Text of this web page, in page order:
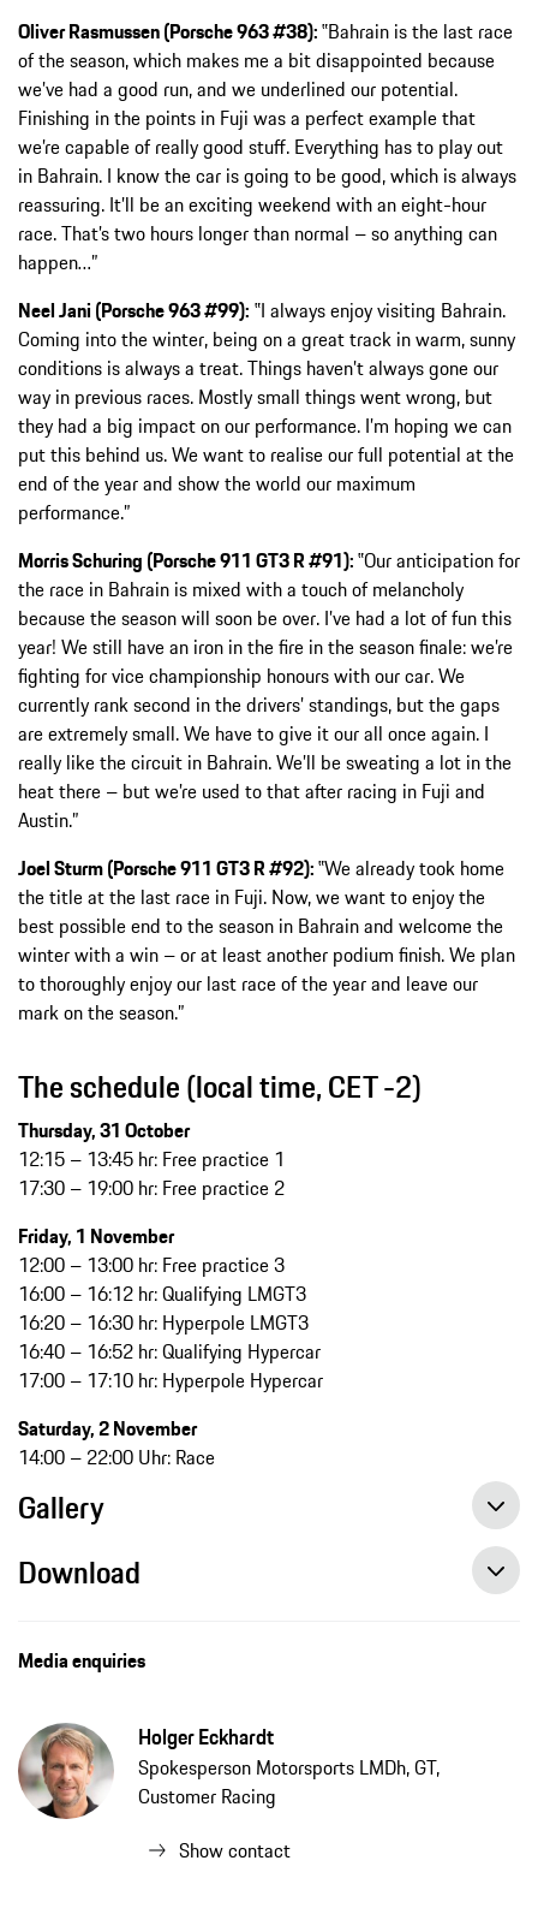
Oliver Rasmussen (Porsche 963 #38):‟Bahrain is the last race
of the season, which makes me a bit disappointed because
we’ve had a good run, and we underlined our potential.
Finishing in the points in Fuji was a perfect example that
we’re capable of really good stuff. Everything has to play out
in Bahrain. I know the car is going to be good, which is always
reassuring. It’ll be an exciting weekend with an eight-hour
race. That’s two hours longer than normal – so anything can
happen…”
Neel Jani (Porsche 963 #99): ‟I always enjoy visiting Bahrain.
Coming into the winter, being on a great track in warm, sunny
conditions is always a treat. Things haven’t always gone our
way in previous races. Mostly small things went wrong, but
they had a big impact on our performance. I’m hoping we can
put this behind us. We want to realise our full potential at the
end of the year and show the world our maximum
performance.”
Morris Schuring (Porsche 911 GT3 R #91):‟Our anticipation for
the race in Bahrain is mixed with a touch of melancholy
because the season will soon be over. I’ve had a lot of fun this
year! We still have an iron in the fire in the season finale: we’re
fighting for vice championship honours with our car. We
currently rank second in the drivers’ standings, but the gaps
are extremely small. We have to give it our all once again. I
really like the circuit in Bahrain. We’ll be sweating a lot in the
heat there – but we’re used to that after racing in Fuji and
Austin.”
Joel Sturm (Porsche 911 GT3 R #92):‟We already took home
the title at the last race in Fuji. Now, we want to enjoy the
best possible end to the season in Bahrain and welcome the
winter with a win – or at least another podium finish. We plan
to thoroughly enjoy our last race of the year and leave our
mark on the season.”
The schedule (local time, CET -2)
Thursday, 31 October
12:15 – 13:45 hr: Free practice 1
17:30 – 19:00 hr: Free practice 2
Friday, 1 November
12:00 – 13:00 hr: Free practice 3
16:00 – 16:12 hr: Qualifying LMGT3
16:20 – 16:30 hr: Hyperpole LMGT3
16:40 – 16:52 hr: Qualifying Hypercar
17:00 – 17:10 hr: Hyperpole Hypercar
Saturday, 2 November
14:00 – 22:00 Uhr: Race
Gallery
Download
Media enquiries
Holger Eckhardt
Spokesperson Motorsports LMDh, GT,
Customer Racing
Show contact